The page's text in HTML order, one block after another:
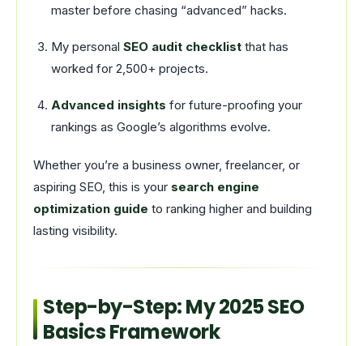
master before chasing “advanced” hacks.
My personal SEO audit checklist that has
worked for 2,500+ projects.
Advanced insights for future-proofing your
rankings as Google’s algorithms evolve.
Whether you’re a business owner, freelancer, or
aspiring SEO, this is your search engine
optimization guide to ranking higher and building
lasting visibility.
Step-by-Step: My 2025 SEO
Basics Framework